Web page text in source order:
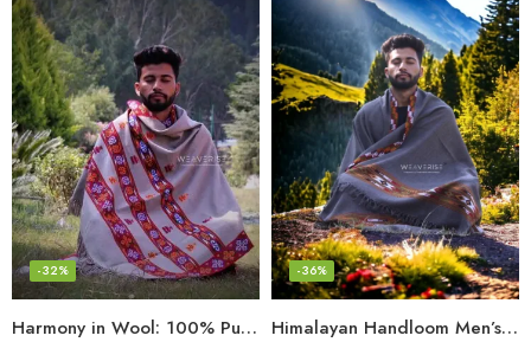
Harmony in Wool: 100% Pure Meditation Shawl for Mindfulness
-32%
Himalayan Handloom Men’s Chadar – Pure Wool Blanket
-36%